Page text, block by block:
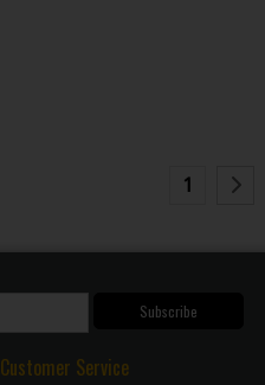
1
Subscribe
Customer Service